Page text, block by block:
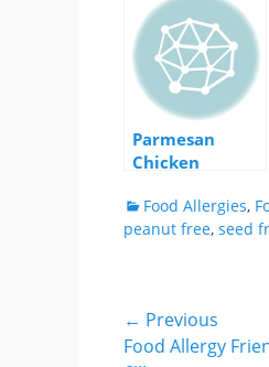
Parmesan
Chicken
Categories
Food Allergies,
peanut free, seed
Post
← Previous
Previous
Food Allergy